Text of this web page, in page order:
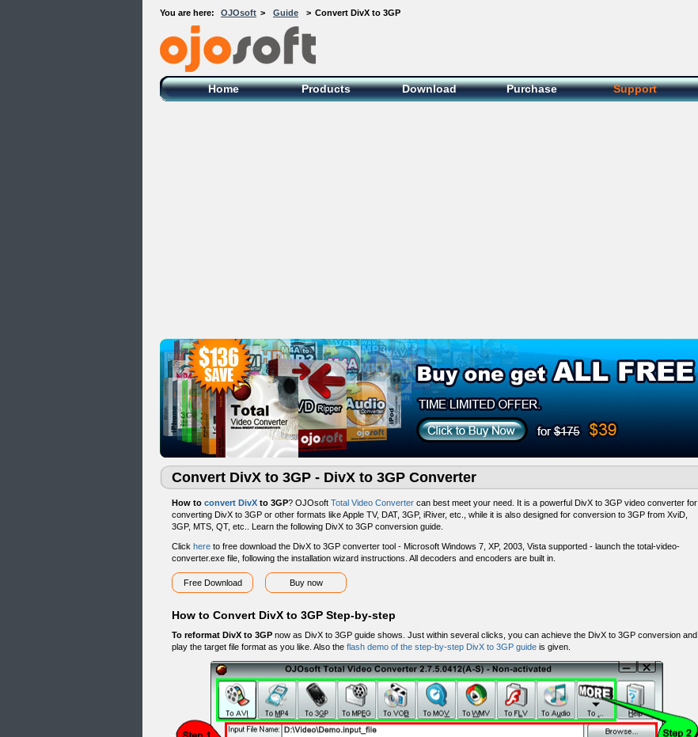
You are here: OJOsoft > Guide > Convert DivX to 3GP
OJOsoft Total Video DVD Conversion
Software
Home Products Download Purchase Support
Convert DivX to 3GP - DivX to 3GP Converter
How to convert DivX to 3GP? OJOsoft Total Video Converter can best meet your need. It is a powerful DivX to 3GP video converter for
converting DivX to 3GP or other formats like Apple TV, DAT, 3GP, iRiver, etc., while it is also designed for conversion to 3GP from XviD,
3GP, MTS, QT, etc.. Learn the following DivX to 3GP conversion guide.
Click here to free download the DivX to 3GP converter tool - Microsoft Windows 7, XP, 2003, Vista supported - launch the total-video-
converter.exe file, following the installation wizard instructions. All decoders and encoders are built in.
Free Download Buy now
How to Convert DivX to 3GP Step-by-step
To reformat DivX to 3GP now as DivX to 3GP guide shows. Just within several clicks, you can achieve the DivX to 3GP conversion and
play the target file format as you like. Also the flash demo of the step-by-step DivX to 3GP guide is given.